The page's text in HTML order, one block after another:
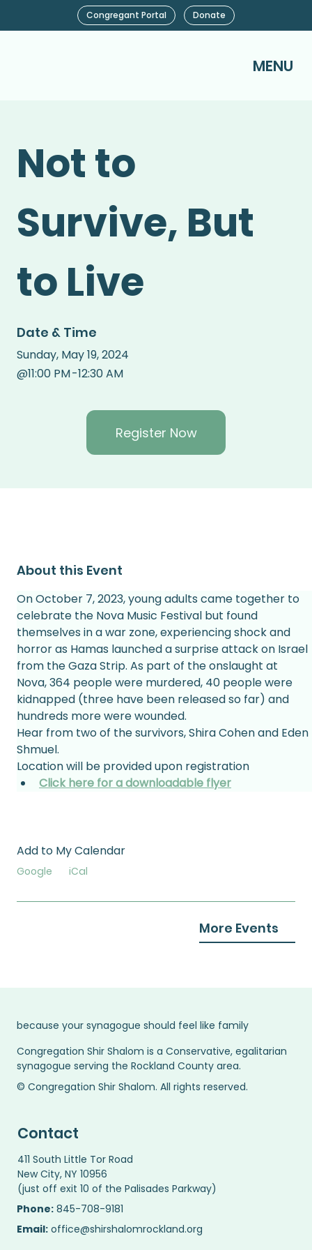
MENU
Congregant Portal Donate
Not to
Survive, But
to Live
Date & Time
Register Now
11:00 PM
@ -12:30 AM
Sunday May 19, 2024
,
About this Event
On October 7, 2023, young adults came together to
celebrate the Nova Music Festival but found
themselves in a war zone, experiencing shock and
horror as Hamas launched a surprise attack on Israel
from the Gaza Strip. As part of the onslaught at
Nova, 364 people were murdered, 40 people were
kidnapped (three have been released so far) and
hundreds more were wounded.
Hear from two of the survivors, Shira Cohen and Eden
Shmuel.
Location will be provided upon registration
Click here for a downloadable flyer
More Events
Add to My Calendar
Google iCal
© Congregation Shir Shalom. All rights reserved.
because your synagogue should feel like family
Congregation Shir Shalom is a Conservative, egalitarian
synagogue serving the Rockland County area.
Contact
411 South Little Tor Road
New City, NY 10956
(just off exit 10 of the Palisades Parkway)
Phone: 845-708-9181
Email: office@shirshalomrockland.org